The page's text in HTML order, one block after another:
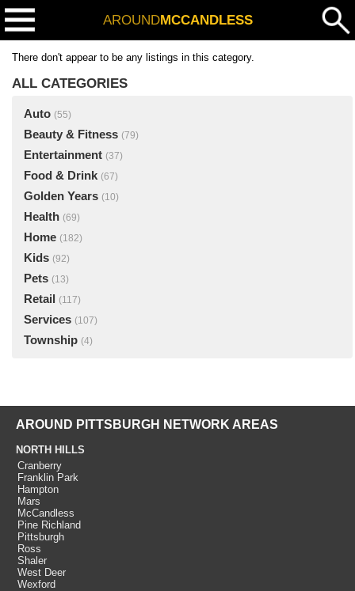
AROUNDMCCANDLESS
There don't appear to be any listings in this category.
ALL CATEGORIES
Auto (55)
Beauty & Fitness (79)
Entertainment (37)
Food & Drink (67)
Golden Years (10)
Health (69)
Home (182)
Kids (92)
Pets (13)
Retail (117)
Services (107)
Township (4)
AROUND PITTSBURGH NETWORK AREAS
NORTH HILLS
Cranberry
Franklin Park
Hampton
Mars
McCandless
Pine Richland
Pittsburgh
Ross
Shaler
West Deer
Wexford